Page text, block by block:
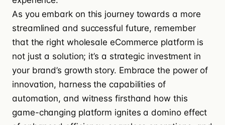
As you embark on this journey towards a more
streamlined and successful future, remember
that the right wholesale eCommerce platform is
not just a solution; it’s a strategic investment in
your brand’s growth story. Embrace the power of
innovation, harness the capabilities of
automation, and witness firsthand how this
game-changing platform ignites a domino effect